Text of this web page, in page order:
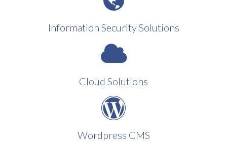
Information Security Solutions
Cloud Solutions
Wordpress CMS